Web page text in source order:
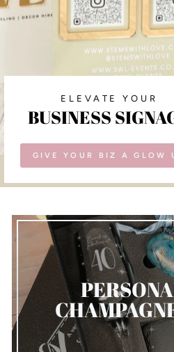
ELEVATE YOUR
BUSINESS
GIVE YOUR BIZ A GLOW